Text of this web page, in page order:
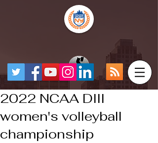
2022 NCAA DIII
women's volleyball
championship